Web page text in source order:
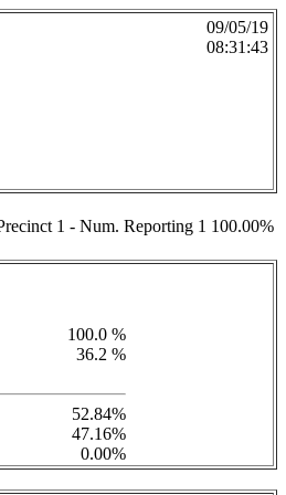
09/05/19
08:31:43
1 - Num. Reporting 1 100.00%
100.0 %
36.2 %
52.84%
47.16%
0.00%